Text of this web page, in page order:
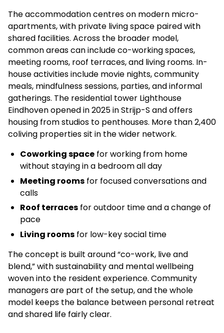
The accommodation centres on modern micro-
apartments, with private living space paired with
shared facilities. Across the broader model,
common areas can include co-working spaces,
meeting rooms, roof terraces, and living rooms. In-
house activities include movie nights, community
meals, mindfulness sessions, parties, and informal
gatherings. The residential tower Lighthouse
Eindhoven opened in 2025 in Strijp-S and offers
housing from studios to penthouses. More than 2,400
coliving properties sit in the wider network.
Coworking space for working from home
without staying in a bedroom all day
Meeting rooms for focused conversations and
calls
Roof terraces for outdoor time and a change of
pace
Living rooms for low-key social time
The concept is built around “co-work, live and
blend,” with sustainability and mental wellbeing
woven into the resident experience. Community
managers are part of the setup, and the whole
model keeps the balance between personal retreat
and shared life fairly clear.